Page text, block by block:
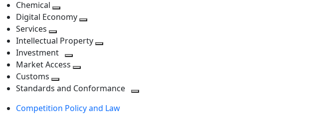
level
Chemical
Toggle
level
Digital Economy
next
level
Services
Toggle
next
level
Intellectual Property
Investment
Toggle
level
Market Access
next
Customs
Toggle
level
Standards and Conformance
Competition Policy and Law